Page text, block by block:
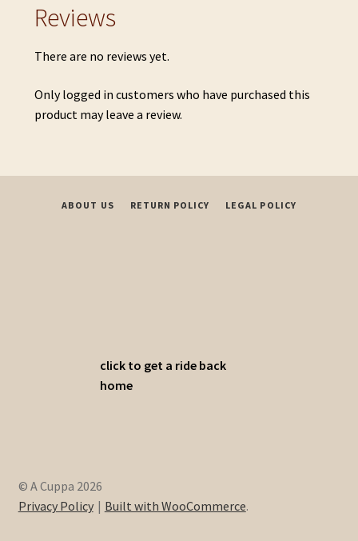
Reviews
There are no reviews yet.
Only logged in customers who have purchased this
product may leave a review.
ABOUT US RETURN POLICY LEGAL POLICY
click to get a ride back
home
© A Cuppa 2026
Privacy Policy
Built with WooCommerce.